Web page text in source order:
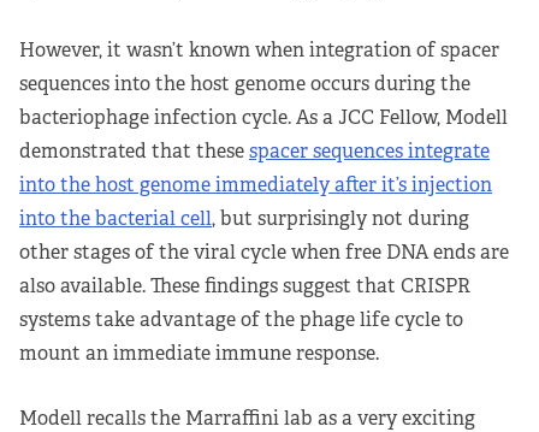
However, it wasn’t known when integration of spacer
sequences into the host genome occurs during the
bacteriophage infection cycle. As a JCC Fellow, Modell
demonstrated that thesespacer sequences integrate
into the host genome immediately after it’s injection
into the bacterial cell, but surprisingly not during
other stages of the viral cycle when free DNA ends are
also available. These findings suggest that CRISPR
systems take advantage of the phage life cycle to
mount an immediate immune response.
Modell recalls the Marraffini lab as a very exciting